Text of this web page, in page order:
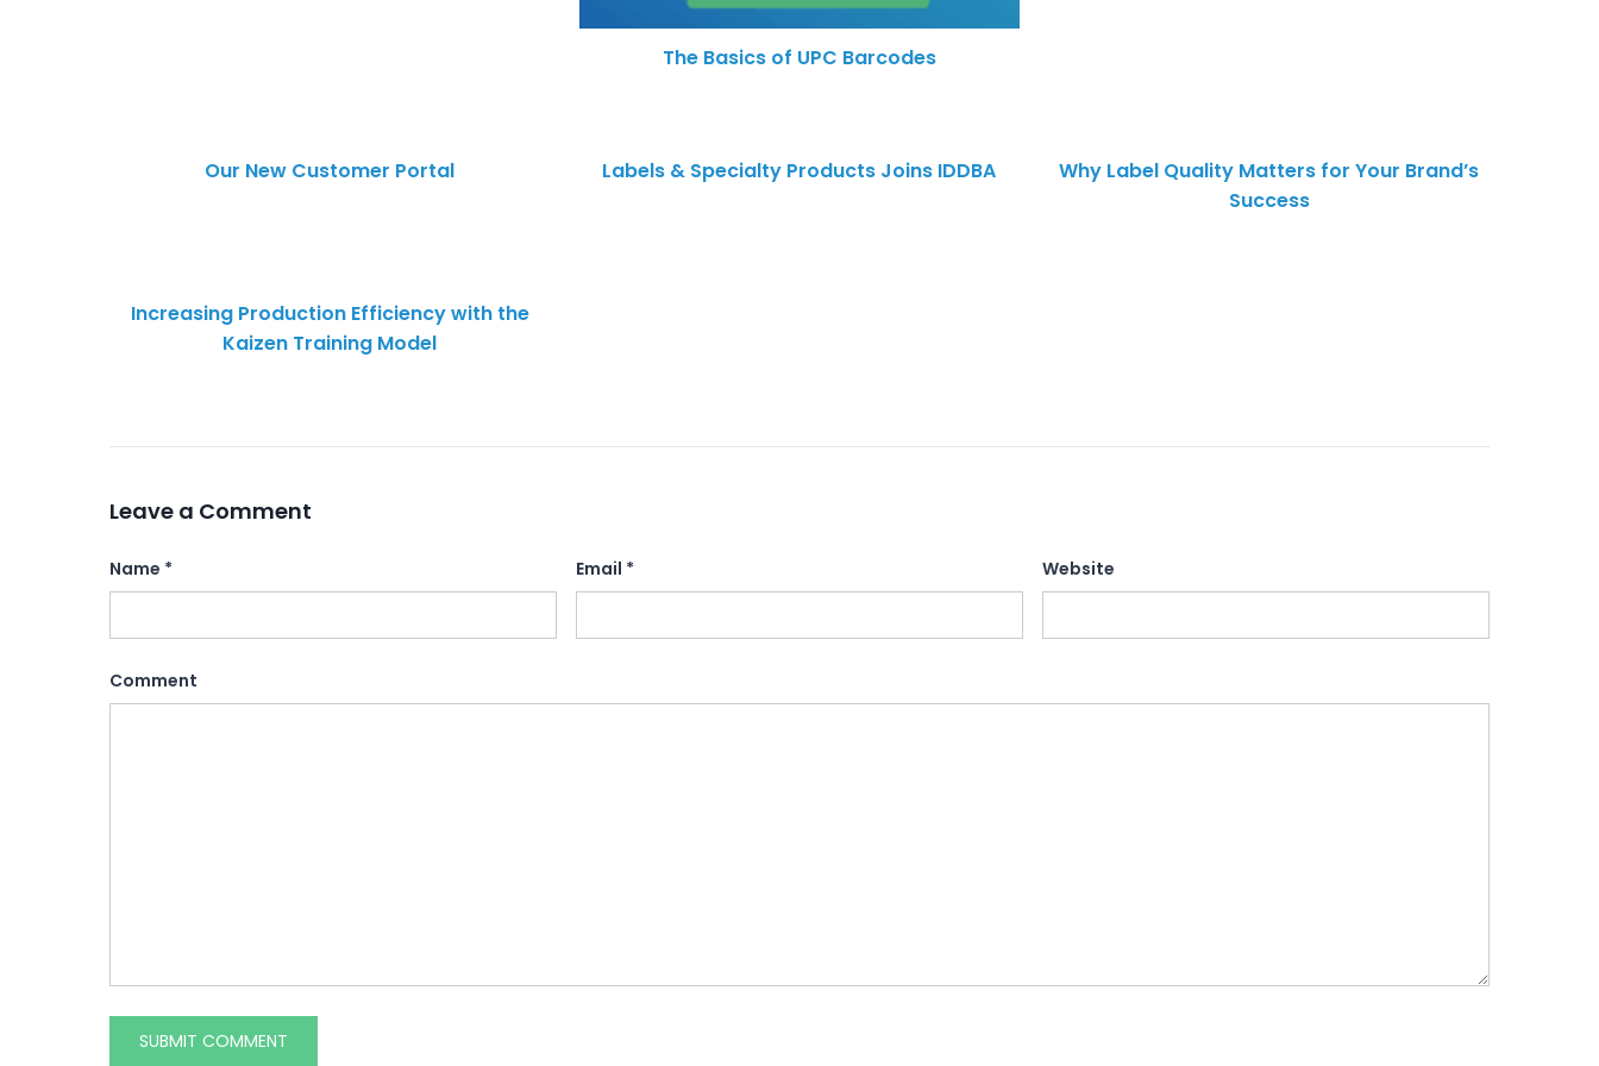
The Basics of UPC Barcodes
Our New Customer Portal Labels & Specialty Products Joins IDDBA
Why Label Quality Matters for Your Brand’s
Success
Increasing Production Efficiency with the
Kaizen Training Model
Leave a Comment
Name * Email * Website
Comment